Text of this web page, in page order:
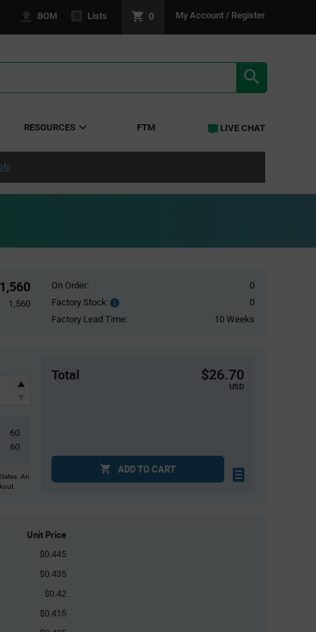
BOM Lists 0 My Account / Register
RESOURCES FTM LIVE CHAT
1,560
1,560
On Order:
0
Factory Stock:
Factory
Stock:
0
Factory Lead Time:
10 Weeks
60
60
An
Total $26.70
USD
ADD TO CART
Unit Price
$0.445
$0.435
$0.42
$0.415